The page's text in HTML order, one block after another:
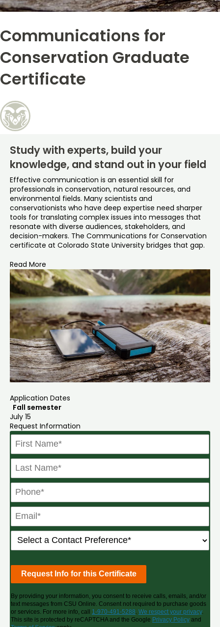
Osher Lifelong Learning Institute
Communications for
Conservation Graduate
Certificate
Study with experts, build your
knowledge, and stand out in your field
Effective communication is an essential skill for
professionals in conservation, natural resources, and
environmental fields. Many scientists and
conservationists who have deep expertise need sharper
tools for translating complex issues into messages that
resonate with diverse audiences, stakeholders, and
decision-makers. The Communications for Conservation
certificate at Colorado State University bridges that gap.
Read More
Application Dates
Fall semester
July 15
Request Information
By providing your information, you consent to receive calls, emails, and/or
text messages from CSU Online. Consent not required to purchase goods
or services. For more info, call 1-970-491-5288. We respect your privacy.
This site is protected by reCAPTCHA and the Google Privacy Policy and